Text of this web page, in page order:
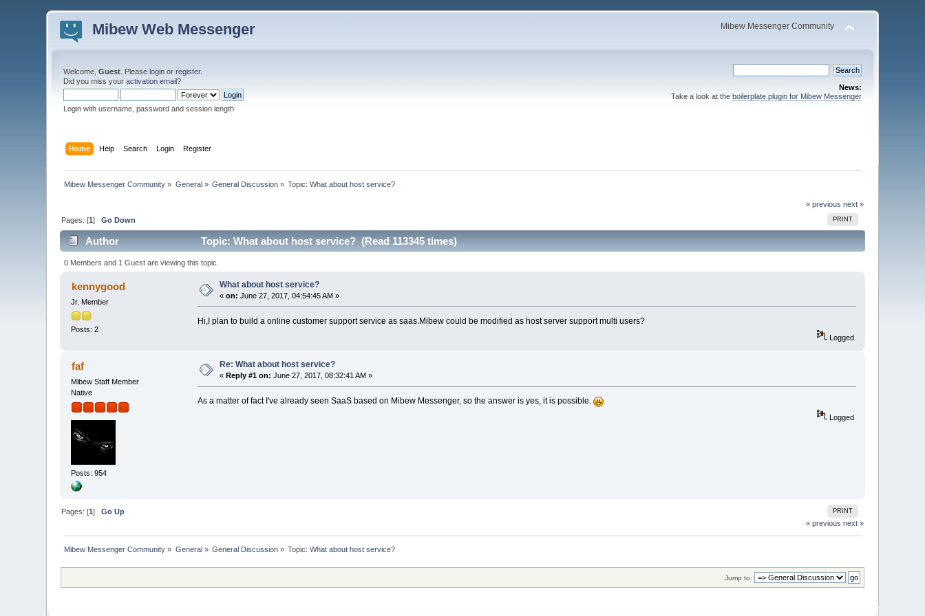
Mibew Web Messenger Mibew Messenger Community
Welcome,Guest . Pleaselogin orregister.
Did you miss youractivation email?
Login with username, password and session length
News:
Take a look at the boilerplate plugin for Mibew Messenger
Home Help Search Login Register
Mibew Messenger Community » General» General Discussion » Topic:What about host service?
« previous next »
PRINT
Pages: [1]Go Down
Author Topic: What about host service? (Read 113345 times)
0 Members and 1 Guest are viewing this topic.
kennygood
Jr. Member
Posts: 2
What about host service?
«on: June 27, 2017, 04:54:45 AM »
Hi,I plan to build a online customer support service as saas.Mibew could be modified as host server support multi users?
Logged
faf
Mibew Staff Member
Native
Posts: 954
Re: What about host service?
«Reply #1 on: June 27, 2017, 08:32:41 AM »
As a matter of fact I've already seen SaaS based on Mibew Messenger, so the answer is yes, it is possible.
Logged
PRINT
Pages: [1]Go Up
« previous next »
Mibew Messenger Community » General» General Discussion » Topic:What about host service?
Jump to: